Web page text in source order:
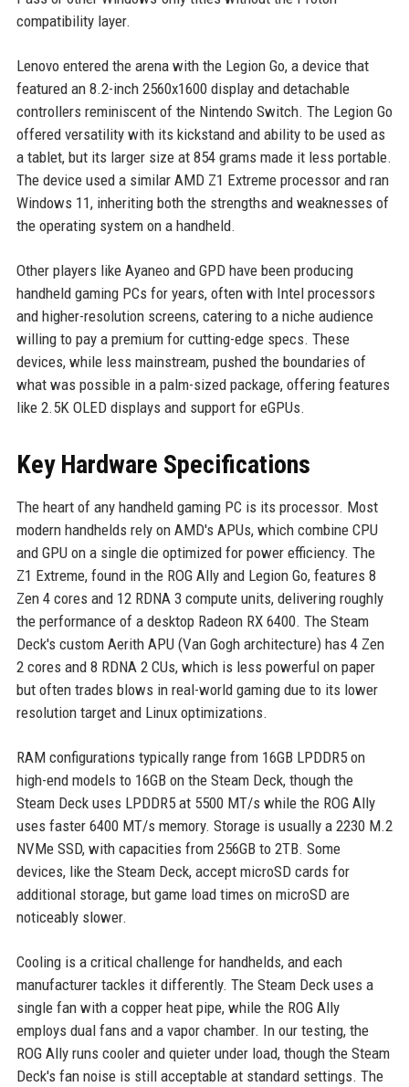
compatibility layer.
Lenovo entered the arena with the Legion Go, a device that
featured an 8.2-inch 2560x1600 display and detachable
controllers reminiscent of the Nintendo Switch. The Legion Go
offered versatility with its kickstand and ability to be used as
a tablet, but its larger size at 854 grams made it less portable.
The device used a similar AMD Z1 Extreme processor and ran
Windows 11, inheriting both the strengths and weaknesses of
the operating system on a handheld.
Other players like Ayaneo and GPD have been producing
handheld gaming PCs for years, often with Intel processors
and higher-resolution screens, catering to a niche audience
willing to pay a premium for cutting-edge specs. These
devices, while less mainstream, pushed the boundaries of
what was possible in a palm-sized package, offering features
like 2.5K OLED displays and support for eGPUs.
Key Hardware Specifications
The heart of any handheld gaming PC is its processor. Most
modern handhelds rely on AMD's APUs, which combine CPU
and GPU on a single die optimized for power efficiency. The
Z1 Extreme, found in the ROG Ally and Legion Go, features 8
Zen 4 cores and 12 RDNA 3 compute units, delivering roughly
the performance of a desktop Radeon RX 6400. The Steam
Deck's custom Aerith APU (Van Gogh architecture) has 4 Zen
2 cores and 8 RDNA 2 CUs, which is less powerful on paper
but often trades blows in real-world gaming due to its lower
resolution target and Linux optimizations.
RAM configurations typically range from 16GB LPDDR5 on
high-end models to 16GB on the Steam Deck, though the
Steam Deck uses LPDDR5 at 5500 MT/s while the ROG Ally
uses faster 6400 MT/s memory. Storage is usually a 2230 M.2
NVMe SSD, with capacities from 256GB to 2TB. Some
devices, like the Steam Deck, accept microSD cards for
additional storage, but game load times on microSD are
noticeably slower.
Cooling is a critical challenge for handhelds, and each
manufacturer tackles it differently. The Steam Deck uses a
single fan with a copper heat pipe, while the ROG Ally
employs dual fans and a vapor chamber. In our testing, the
ROG Ally runs cooler and quieter under load, though the Steam
Deck's fan noise is still acceptable at standard settings. The